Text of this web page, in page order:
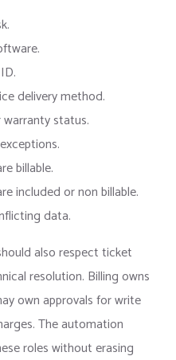
delivery method.
warranty status.
billable.
included or non billable.
data.
also respect ticket
resolution. Billing owns
own approvals for write
The automation
roles without erasing